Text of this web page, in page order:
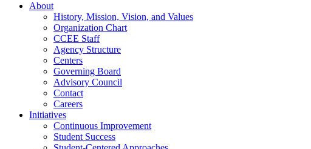
About
History, Mission, Vision, and Values
Organization Chart
CCEE Staff
Agency Structure
Centers
Governing Board
Advisory Council
Contact
Careers
Initiatives
Continuous Improvement
Student Success